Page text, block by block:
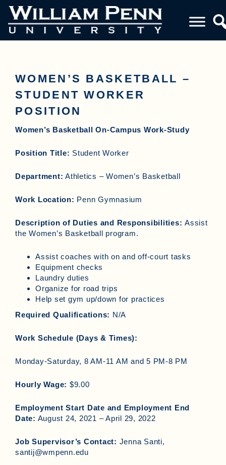
WOMEN’S BASKETBALL –
STUDENT WORKER
POSITION
Women’s Basketball On-Campus Work-Study
Position Title: Student Worker
Department: Athletics – Women’s Basketball
Work Location: Penn Gymnasium
Description of Duties and Responsibilities: Assist
the Women’s Basketball program.
Assist coaches with on and off-court tasks
Equipment checks
Laundry duties
Organize for road trips
Help set gym up/down for practices
Required Qualifications: N/A
Work Schedule (Days & Times):
Monday-Saturday, 8 AM-11 AM and 5 PM-8 PM
Hourly Wage: $9.00
Employment Start Date and Employment End
Date: August 24, 2021 – April 29, 2022
Job Supervisor’s Contact: Jenna Santi,
santij@wmpenn.edu